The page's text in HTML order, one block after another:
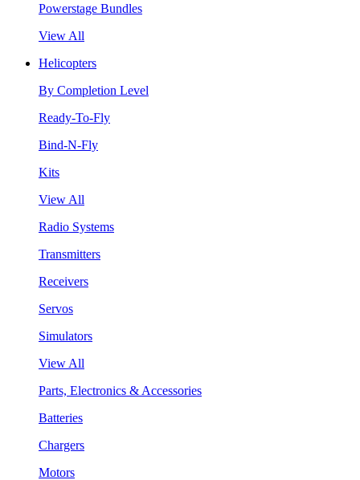
Powerstage Bundles
View All
Helicopters
By Completion Level
Ready-To-Fly
Bind-N-Fly
Kits
View All
Radio Systems
Transmitters
Receivers
Servos
Simulators
View All
Parts, Electronics & Accessories
Batteries
Chargers
Motors